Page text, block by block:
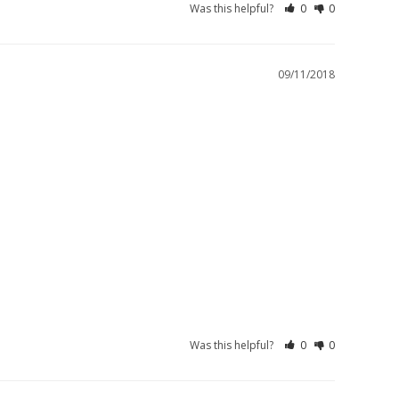
Was this helpful? 0 0
09/11/2018
Was this helpful? 0 0